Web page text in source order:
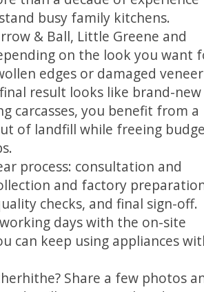
busy family kitchens.
& Ball, Little Greene and
on the look you want
edges or damaged veneer
result looks like brand-new
carcasses, you benefit from a
of landfill while freeing
process: consultation and
and factory
checks, and final sign-off.
days with the on-site
can keep using appliances
Share a few photos